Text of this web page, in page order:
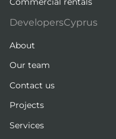
DevelopersCyprus
About
Our team
Contact us
Projects
Services